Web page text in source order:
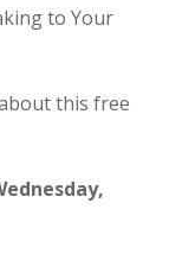
to Your
this free